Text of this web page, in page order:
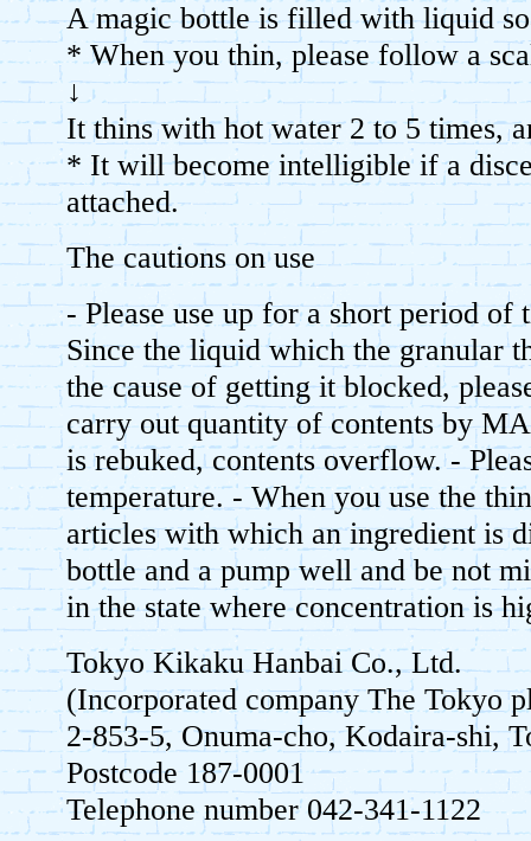
A magic bottle is filled with liquid
* When you thin, please follow a
↓
It thins with hot water 2 to 5 times,
* It will become intelligible if a
attached.
The cautions on use
- Please use up for a short period
Since the liquid which the granular
the cause of getting it blocked,
carry out quantity of contents by
is rebuked, contents overflow. -
temperature. - When you use the
articles with which an ingredient is
bottle and a pump well and be not
in the state where concentration is
Tokyo Kikaku Hanbai Co., Ltd.
(Incorporated company The Tokyo
2-853-5, Onuma-cho, Kodaira-shi,
Postcode 187-0001
Telephone number 042-341-1122